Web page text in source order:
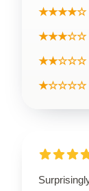
★★★★☆
★★★☆☆
★★☆☆☆
★☆☆☆☆